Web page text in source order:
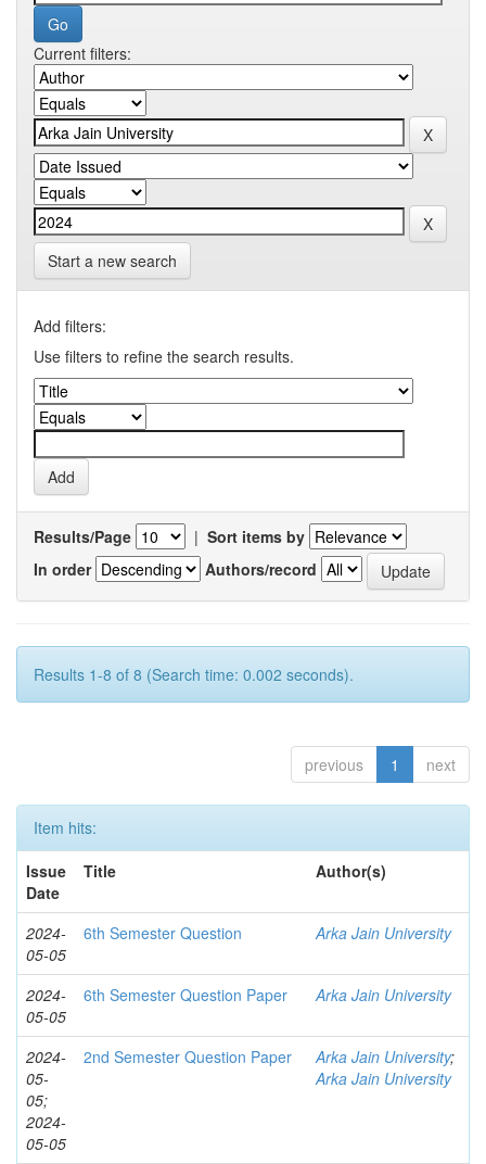
Current filters:
Start a new search
Add filters:
Use filters to refine the search results.
Results/Page | Sort items by
In order
Authors/record
Results 1-8 of 8 (Search time: 0.002 seconds).
previous 1 next
Item hits:
Issue
Date
Title Author(s)
2024-
05-05
6th Semester Question Arka Jain University
2024-
05-05
6th Semester Question Paper Arka Jain University
2024-
05-
05;
2024-
05-05
2nd Semester Question Paper Arka Jain University;
Arka Jain University